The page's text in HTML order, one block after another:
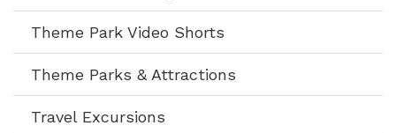
Theme Park Video Shorts
Theme Parks & Attractions
Travel Excursions